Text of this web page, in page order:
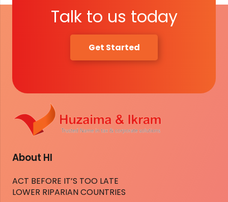
Talk to us today
Get Started
About HI
ACT BEFORE IT’S TOO LATE
LOWER RIPARIAN COUNTRIES